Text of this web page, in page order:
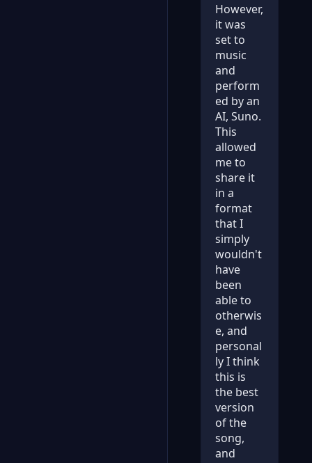
However,
it was
set to
music
and
perform
ed by an
AI, Suno.
This
allowed
me to
share it
in a
format
that I
simply
wouldn't
have
been
able to
otherwis
e, and
personal
ly I think
this is
the best
version
of the
song,
and